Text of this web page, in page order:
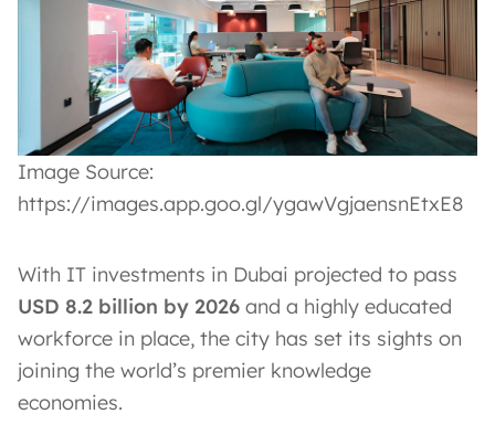
Image Source:
https://images.app.goo.gl/ygawVgjaensnEtxE8
With IT investments in Dubai projected to pass
USD 8.2 billion by 2026 and a highly educated
workforce in place, the city has set its sights on
joining the world’s premier knowledge
economies.